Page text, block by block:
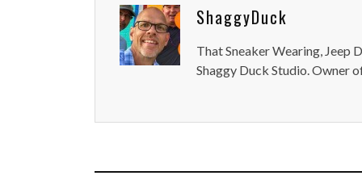
ShaggyDuck
That Sneaker Wearing, Jeep
Shaggy Duck Studio. Owner